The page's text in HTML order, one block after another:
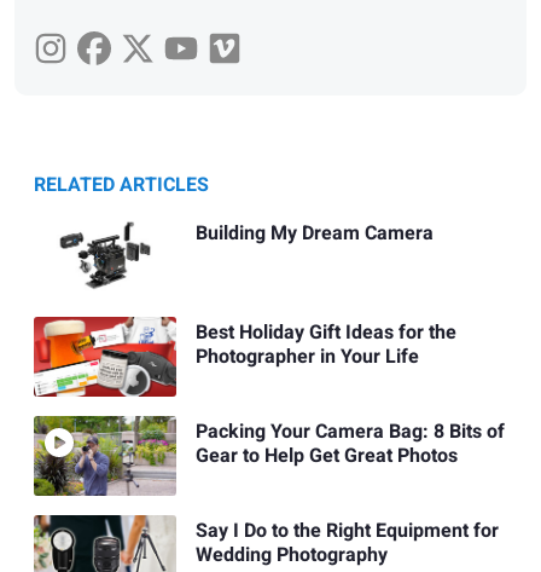
RELATED ARTICLES
Building My Dream Camera
Best Holiday Gift Ideas for the
Photographer in Your Life
Packing Your Camera Bag: 8 Bits of
Gear to Help Get Great Photos
Say I Do to the Right Equipment for
Wedding Photography